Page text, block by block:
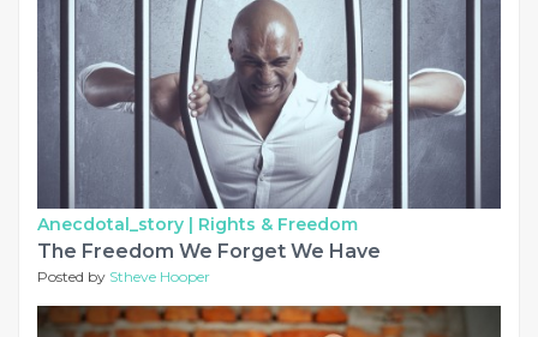
Anecdotal_story | Rights & Freedom
The Freedom We Forget We Have
Posted by Stheve Hooper